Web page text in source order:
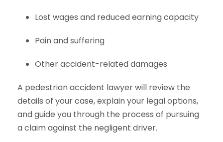
Lost wages and reduced earning capacity
Pain and suffering
Other accident-related damages
A pedestrian accident lawyer will review the
details of your case, explain your legal options,
and guide you through the process of pursuing
a claim against the negligent driver.